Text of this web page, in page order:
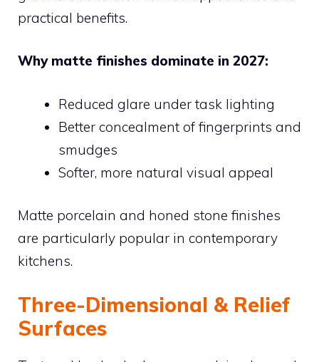
practical benefits.
Why matte finishes dominate in 2027:
Reduced glare under task lighting
Better concealment of fingerprints and
smudges
Softer, more natural visual appeal
Matte porcelain and honed stone finishes
are particularly popular in contemporary
kitchens.
Three-Dimensional & Relief
Surfaces